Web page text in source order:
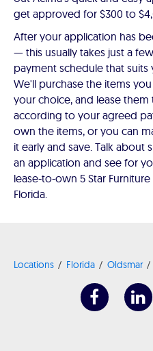
get approved for $300 to
After your application has
— this usually takes just a
payment schedule that
We'll purchase the items
your choice, and lease them
according to your agreed
own the items, or you can
it early and save. Talk
an application and see for
lease-to-own 5 Star
Florida.
Locations Florida Oldsmar